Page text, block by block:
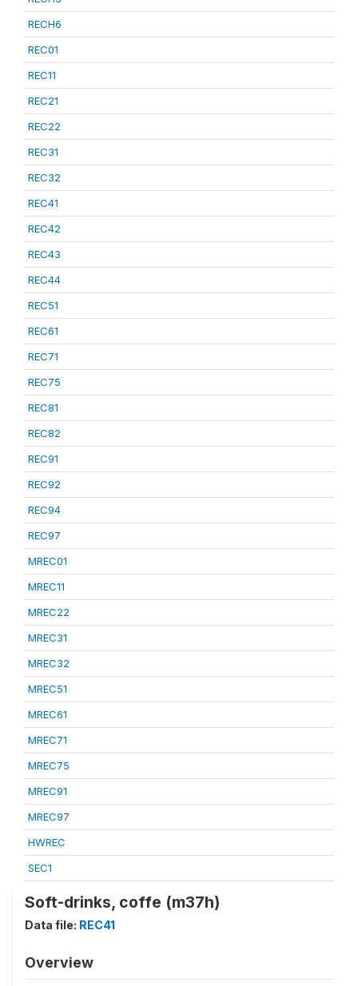
RECH6
REC01
REC11
REC21
REC22
REC31
REC32
REC41
REC42
REC43
REC44
REC51
REC61
REC71
REC75
REC81
REC82
REC91
REC92
REC94
REC97
MREC01
MREC11
MREC22
MREC31
MREC32
MREC51
MREC61
MREC71
MREC75
MREC91
MREC97
HWREC
SEC1
Soft-drinks, coffe (m37h)
Data file: REC41
Overview